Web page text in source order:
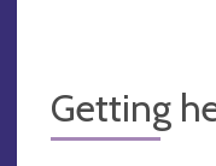
Getting